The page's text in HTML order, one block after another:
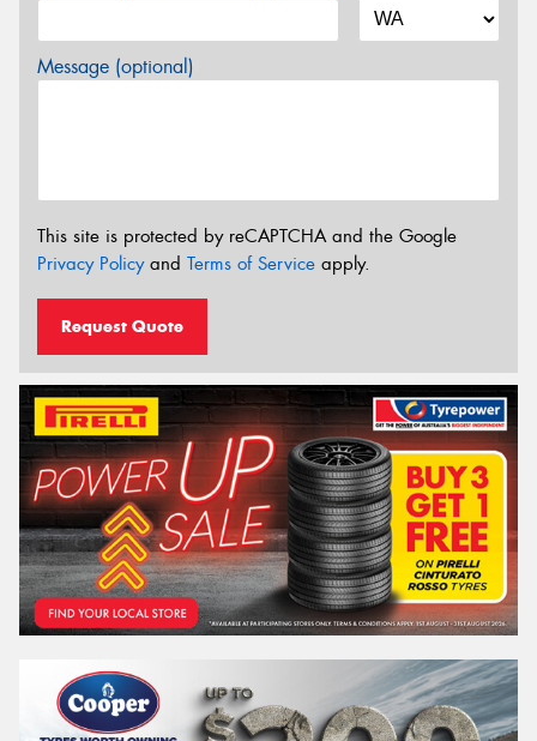
Message (optional)
This site is protected by reCAPTCHA and the Google
Privacy Policyand Terms of Service apply.
Request Quote